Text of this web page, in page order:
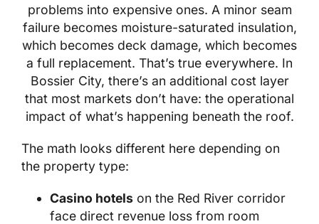
problems into expensive ones. A minor seam
failure becomes moisture-saturated insulation,
which becomes deck damage, which becomes
a full replacement. That’s true everywhere. In
Bossier City, there’s an additional cost layer
that most markets don’t have: the operational
impact of what’s happening beneath the roof.
The math looks different here depending on
the property type:
Casino hotels on the Red River corridor
face direct revenue loss from room